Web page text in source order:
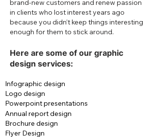
brand-new customers and renew passion
in clients who lost interest years ago
because you didn’t keep things interesting
enough for them to stick around.
Here are some of our graphic
design services:
Infographic design
Logo design
Powerpoint presentations
Annual report design
Brochure design
Flyer Design